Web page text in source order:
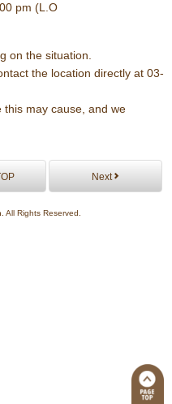
pm (L.O
on the situation.
the location directly at 03-
this may cause, and we
Next
All Rights Reserved.